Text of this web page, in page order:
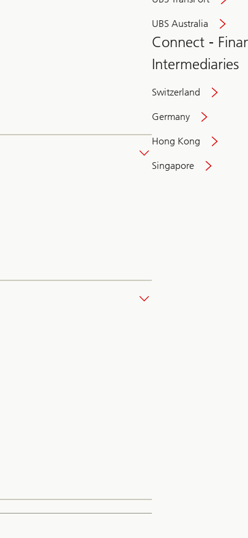
UBS Australia
Connect -
Intermediaries
Switzerland
Germany
Hong Kong
Singapore